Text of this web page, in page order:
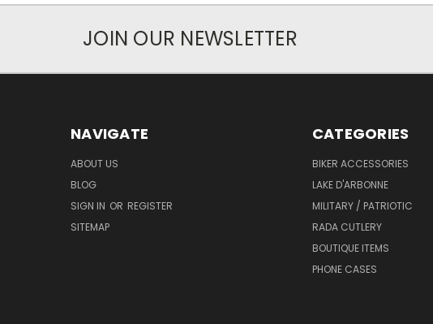
JOIN OUR NEWSLETTER
NAVIGATE
ABOUT US
BLOG
SIGN IN OR REGISTER
SITEMAP
CATEGORIES
BIKER ACCESSORIES
LAKE D'ARBONNE
MILITARY / PATRIOTIC
RADA CUTLERY
BOUTIQUE ITEMS
PHONE CASES